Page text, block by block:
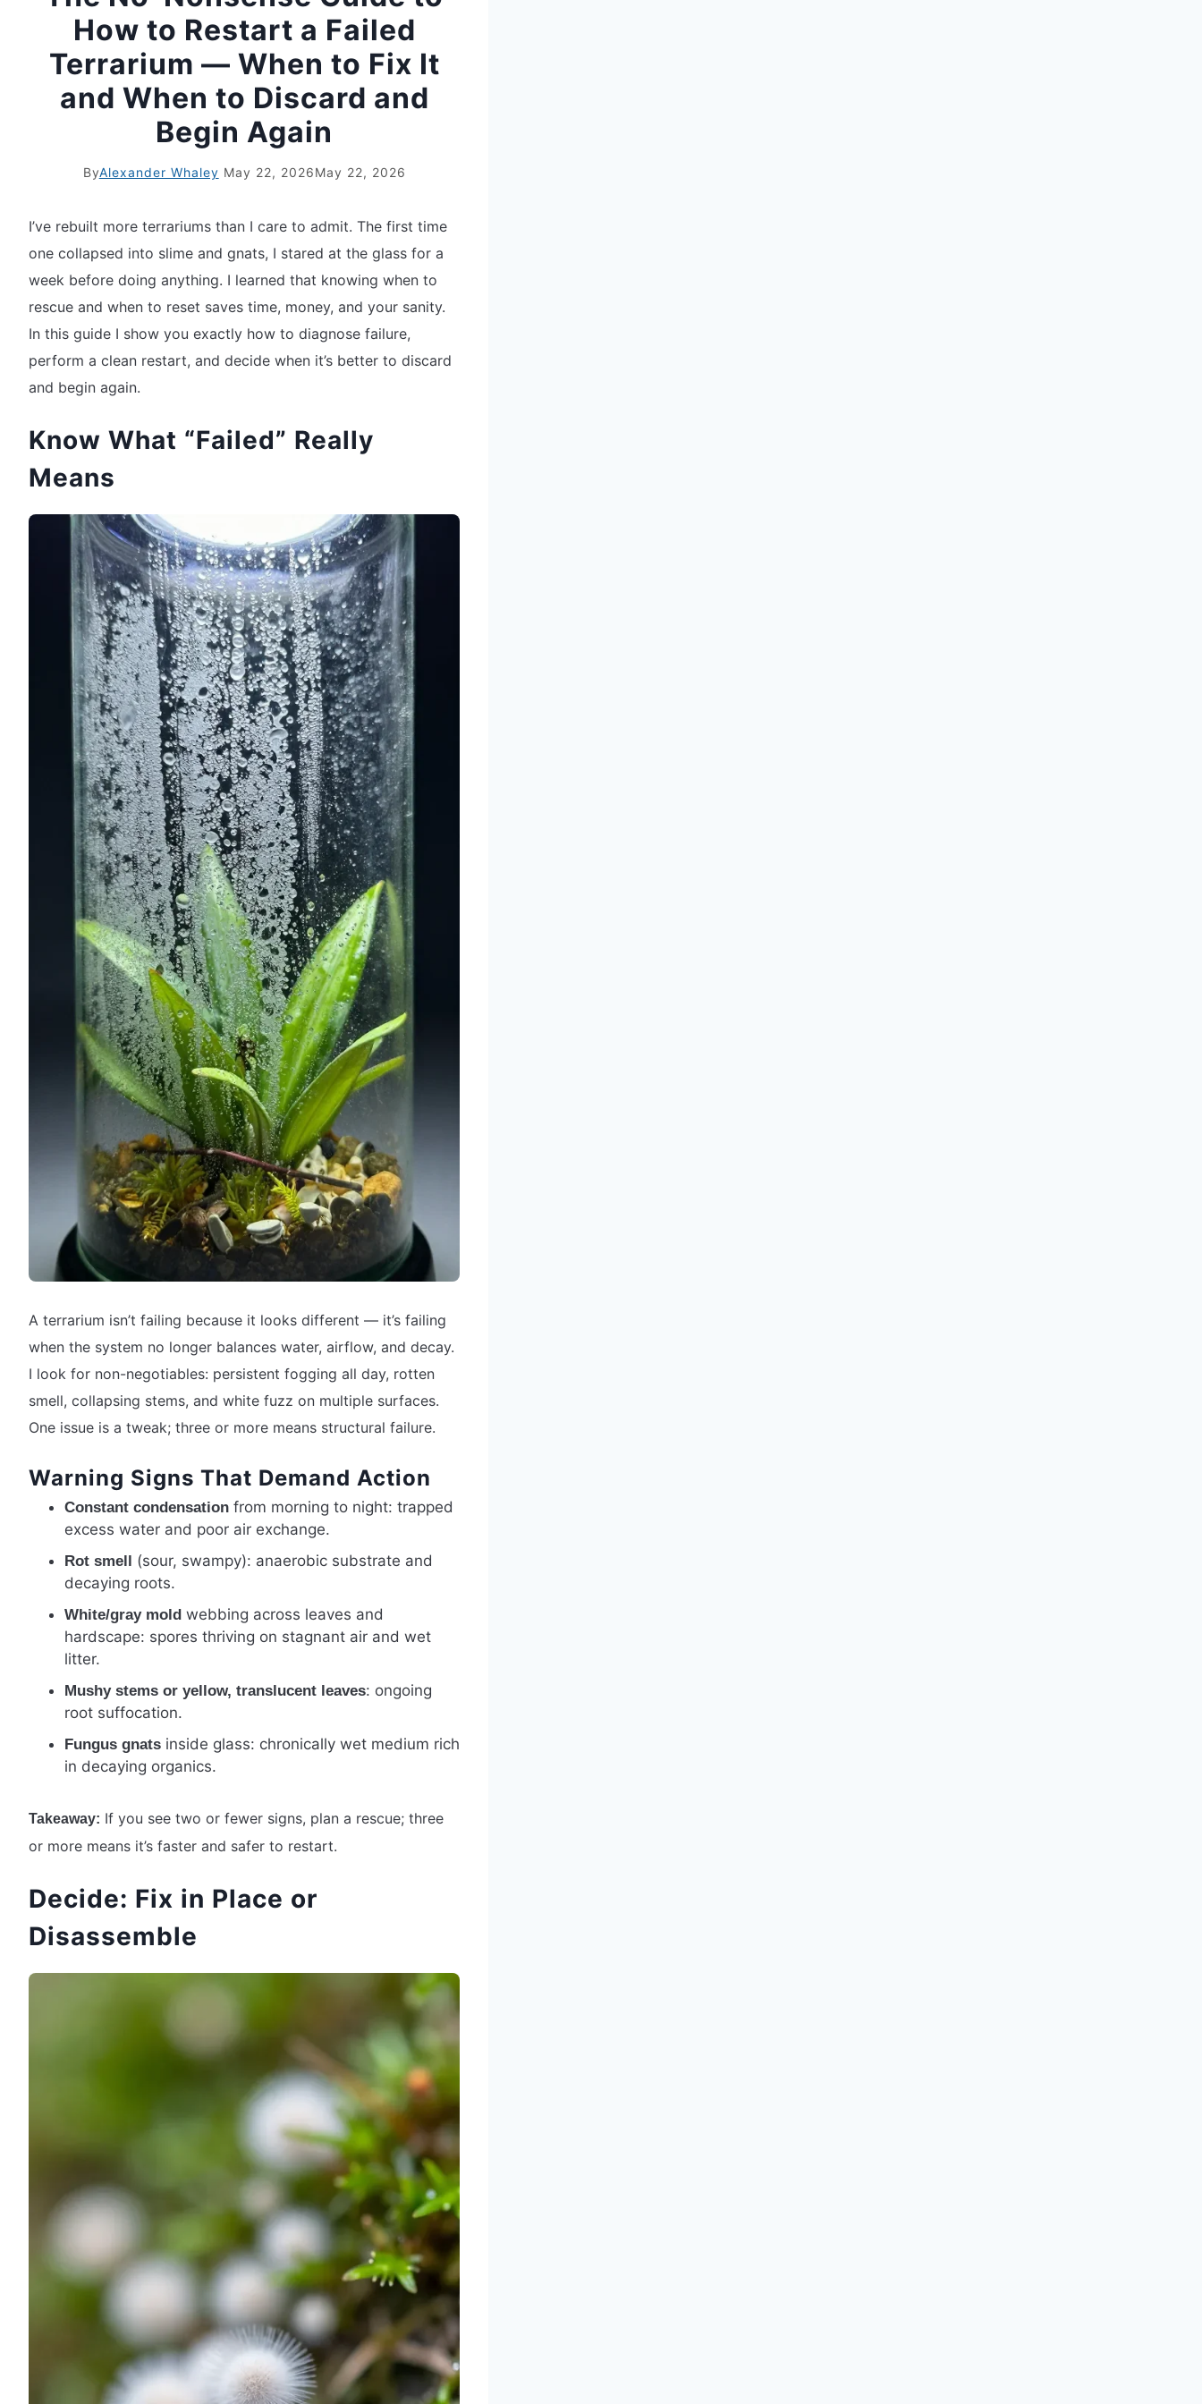
How to Restart a Failed
Terrarium — When to Fix It
and When to Discard and
Begin Again
ByAlexander Whaley May 22, 2026May 22, 2026
I’ve rebuilt more terrariums than I care to admit. The first time
one collapsed into slime and gnats, I stared at the glass for a
week before doing anything. I learned that knowing when to
rescue and when to reset saves time, money, and your sanity.
In this guide I show you exactly how to diagnose failure,
perform a clean restart, and decide when it’s better to discard
and begin again.
Know What “Failed” Really
Means
A terrarium isn’t failing because it looks different — it’s failing
when the system no longer balances water, airflow, and decay.
I look for non-negotiables: persistent fogging all day, rotten
smell, collapsing stems, and white fuzz on multiple surfaces.
One issue is a tweak; three or more means structural failure.
Warning Signs That Demand Action
Constant condensation from morning to night: trapped
excess water and poor air exchange.
Rot smell (sour, swampy): anaerobic substrate and
decaying roots.
White/gray mold webbing across leaves and
hardscape: spores thriving on stagnant air and wet
litter.
Mushy stems or yellow, translucent leaves: ongoing
root suffocation.
Fungus gnats inside glass: chronically wet medium rich
in decaying organics.
Takeaway: If you see two or fewer signs, plan a rescue; three
or more means it’s faster and safer to restart.
Decide: Fix in Place or
Disassemble